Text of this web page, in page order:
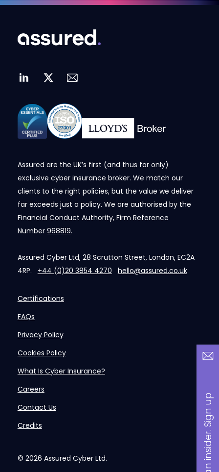
B
a
n
i
n
s
i
d
e
r
.
S
i
g
n
u
p
n
o
w
Assured are the UK’s first (and thus far only)
exclusive cyber insurance broker. We match our
clients to the right policies, but the value we deliver
far exceeds just a policy. We are authorised by the
Financial Conduct Authority, Firm Reference
Number 968819.
Assured Cyber Ltd, 28 Scrutton Street, London, EC2A
4RP. +44 (0)20 3854 4270 hello@assured.co.uk
Certifications
FAQs
Privacy Policy
Cookies Policy
What Is Cyber Insurance?
Careers
Contact Us
Credits
© 2026 Assured Cyber Ltd.